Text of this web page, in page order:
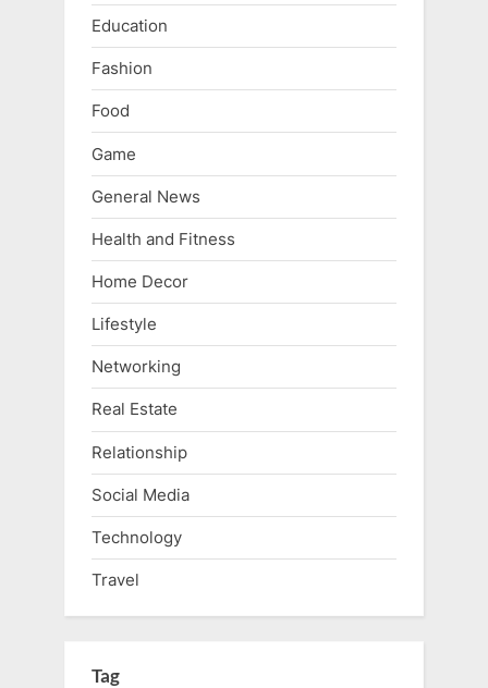
Education
Fashion
Food
Game
General News
Health and Fitness
Home Decor
Lifestyle
Networking
Real Estate
Relationship
Social Media
Technology
Travel
Tag